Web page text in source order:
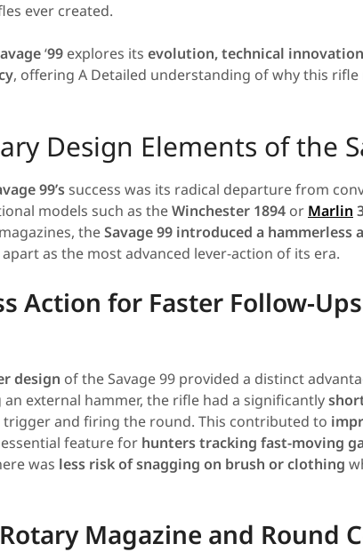
ever created.
‘99 explores its evolution, technical
, offering A Detailed understanding of why this
Design Elements of the
99’ssuccess was its radical departure from
models such as theWinchester 1894 or Marlin
theSavage 99 introduced a hammerless
as the most advanced lever-action of its era.
Action for Faster Follow-
design of the Savage 99 provided a distinct
external hammer, the rifle had a significantly
and firing the round. This contributed to
essential feature for hunters tracking fast-moving
was less risk of snagging on brush or clothing
Magazine and Round